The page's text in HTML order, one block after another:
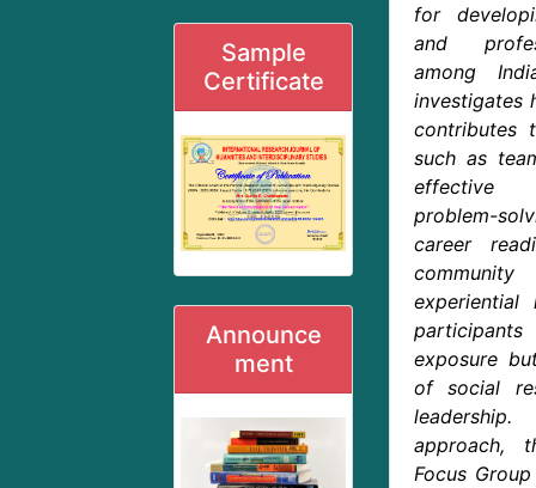
Sample
Certificate
Announce
ment
for
and
among
investigates
contributes
such as
effective
problem-
career
experiential
exposure
of social
approach,
Focus